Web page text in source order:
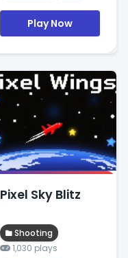
Play Now
Pixel Sky Blitz
Shooting
1,030 plays